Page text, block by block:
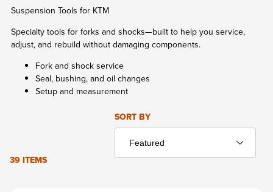
Suspension Tools for KTM
Specialty tools for forks and shocks—built to help you service,
adjust, and rebuild without damaging components.
Fork and shock service
Seal, bushing, and oil changes
Setup and measurement
39 ITEMS
Sort Products By
SORT BY